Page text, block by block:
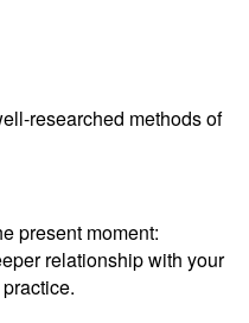
researched methods of
present moment:
relationship with your